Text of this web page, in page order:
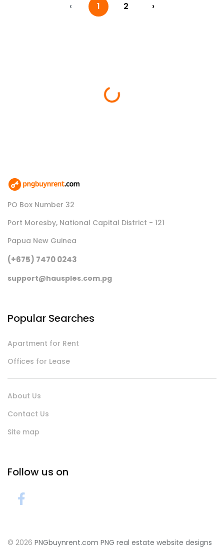
‹ 1 2 ›
Loading...
PO Box Number 32
Port Moresby, National Capital District - 121
Papua New Guinea
(+675) 7470 0243
support@hausples.com.pg
Popular Searches
Apartment for Rent
Offices for Lease
About Us
Contact Us
Site map
Follow us on
© 2026 PNGbuynrent.com PNG real estate website designs